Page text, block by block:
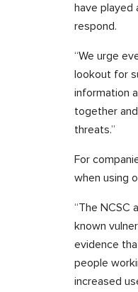
have played
respond.
“We urge
lookout for
information
together
threats.”
For
when using
“The NCSC
known
evidence
people
increased